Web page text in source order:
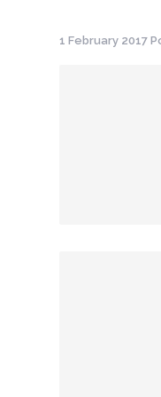
1 February 2017